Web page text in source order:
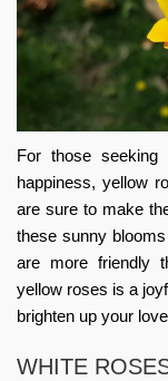
For those
happiness, yellow
are sure to make
these sunny
are more friendly
yellow roses is a
brighten up your
WHITE